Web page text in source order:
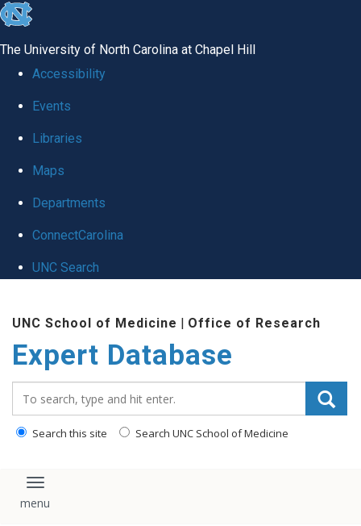
skip
global
The University of North Carolina at Chapel Hill
Accessibility
Events
Libraries
Maps
Departments
ConnectCarolina
UNC Search
main
content
UNC School of Medicine | Office of Research
Expert Database
Search this site Search UNC School of Medicine
Toggle navigation